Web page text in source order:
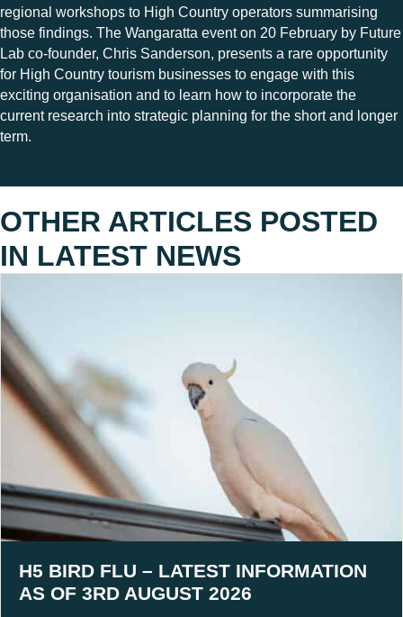
regional workshops to High Country operators summarising
those findings. The Wangaratta event on 20 February by Future
Lab co-founder, Chris Sanderson, presents a rare opportunity
for High Country tourism businesses to engage with this
exciting organisation and to learn how to incorporate the
current research into strategic planning for the short and longer
term.
OTHER ARTICLES POSTED
IN LATEST NEWS
H5 BIRD FLU – LATEST INFORMATION
AS OF 3RD AUGUST 2026